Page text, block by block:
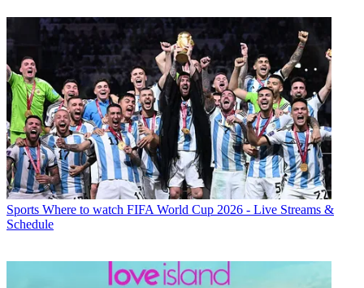
Sports Where to watch FIFA World Cup 2026 - Live Streams &
Schedule